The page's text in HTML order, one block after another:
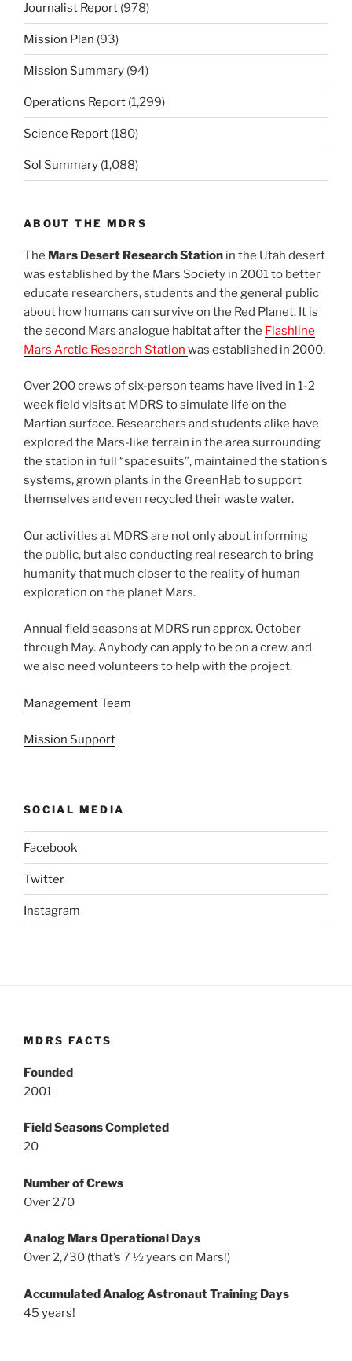
Journalist Report (978)
Mission Plan (93)
Mission Summary (94)
Operations Report (1,299)
Science Report (180)
Sol Summary (1,088)
ABOUT THE MDRS
The Mars Desert Research Station in the Utah desert
was established by the Mars Society in 2001 to better
educate researchers, students and the general public
about how humans can survive on the Red Planet. It is
the second Mars analogue habitat after the Flashline
Mars Arctic Research Station was established in 2000.
Over 200 crews of six-person teams have lived in 1-2
week field visits at MDRS to simulate life on the
Martian surface. Researchers and students alike have
explored the Mars-like terrain in the area surrounding
the station in full “spacesuits”, maintained the station’s
systems, grown plants in the GreenHab to support
themselves and even recycled their waste water.
Our activities at MDRS are not only about informing
the public, but also conducting real research to bring
humanity that much closer to the reality of human
exploration on the planet Mars.
Annual field seasons at MDRS run approx. October
through May. Anybody can apply to be on a crew, and
we also need volunteers to help with the project.
Management Team
Mission Support
SOCIAL MEDIA
Facebook
Twitter
Instagram
MDRS FACTS
Founded
2001
Field Seasons Completed
20
Number of Crews
Over 270
Analog Mars Operational Days
Over 2,730 (that’s 7 ½ years on Mars!)
Accumulated Analog Astronaut Training Days
45 years!